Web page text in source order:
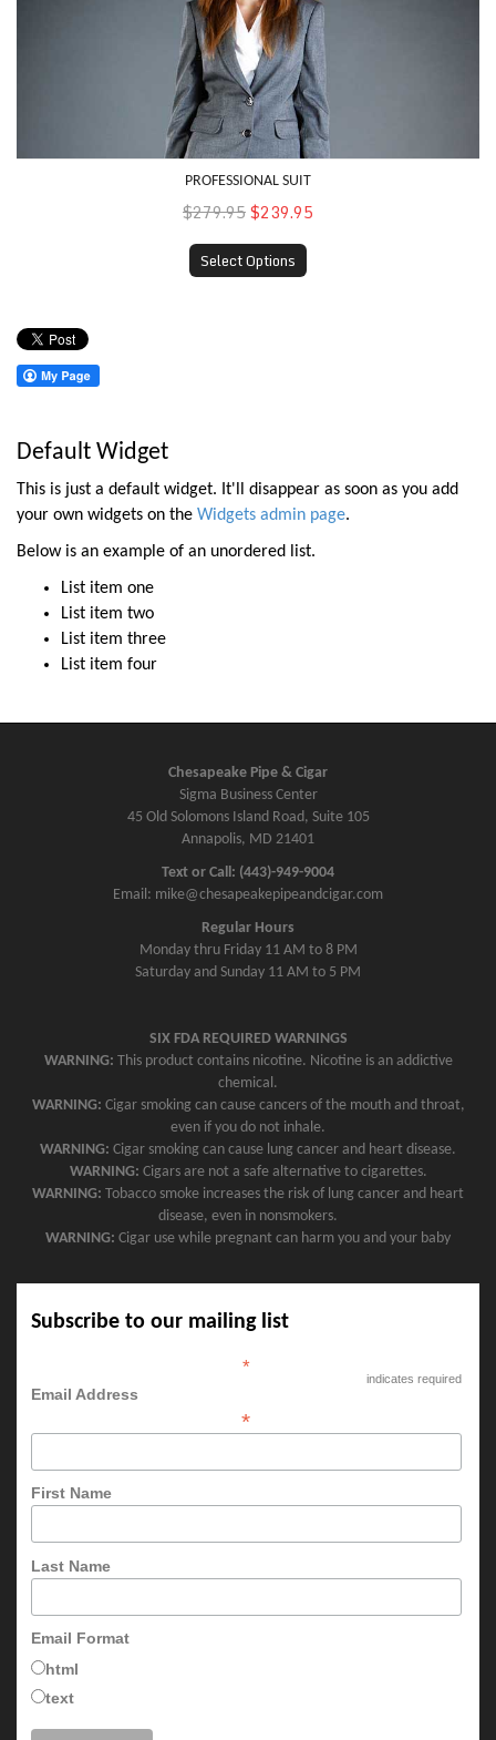
PROFESSIONAL SUIT
$279.95$239.95
Select Options
Default Widget
This is just a default widget. It'll disappear as soon as you add
your own widgets on the Widgets admin page.
Below is an example of an unordered list.
List item one
List item two
List item three
List item four
Chesapeake Pipe & Cigar
Sigma Business Center
45 Old Solomons Island Road, Suite 105
Annapolis, MD 21401
Text or Call: (443)-949-9004
Email: mike@chesapeakepipeandcigar.com
Regular Hours
Monday thru Friday 11 AM to 8 PM
Saturday and Sunday 11 AM to 5 PM
SIX FDA REQUIRED WARNINGS
WARNING: This product contains nicotine. Nicotine is an addictive
chemical.
WARNING: Cigar smoking can cause cancers of the mouth and throat,
even if you do not inhale.
WARNING: Cigar smoking can cause lung cancer and heart disease.
WARNING: Cigars are not a safe alternative to cigarettes.
WARNING: Tobacco smoke increases the risk of lung cancer and heart
disease, even in nonsmokers.
WARNING: Cigar use while pregnant can harm you and your baby
Subscribe to our mailing list
*
indicates required
Email Address
*
First Name
Last Name
Email Format
html
text